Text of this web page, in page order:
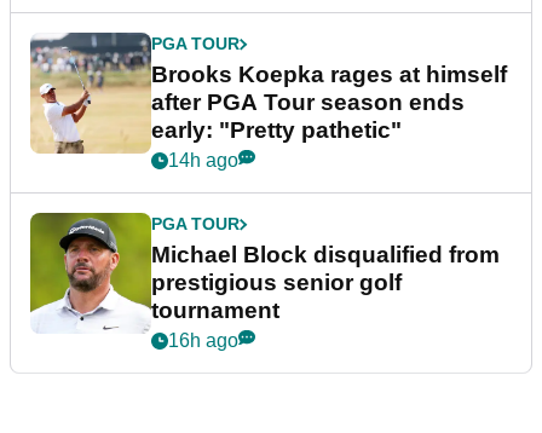
PGA TOUR
Brooks Koepka rages at himself
after PGA Tour season ends
early: "Pretty pathetic"
14h ago
PGA TOUR
Michael Block disqualified from
prestigious senior golf
tournament
16h ago